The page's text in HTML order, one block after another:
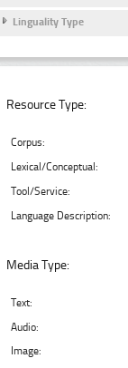
Linguality Type
Resource Type:
Corpus:
Lexical/Conceptual:
Tool/Service:
Language Description:
Media Type:
Text:
Audio:
Image: